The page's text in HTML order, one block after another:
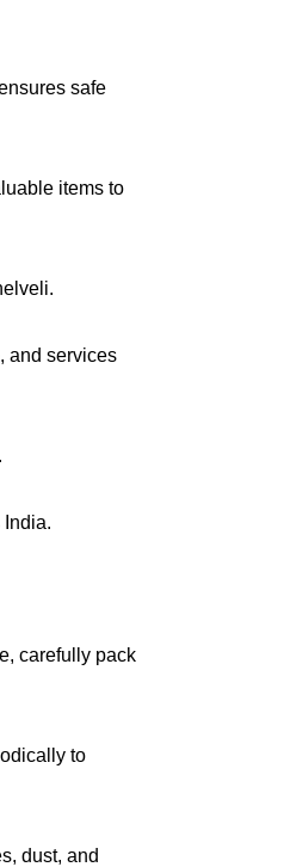
safe
items to
and services
carefully pack
to
dust, and